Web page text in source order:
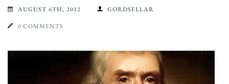
AUGUST 6TH, 2012 GORDSELLAR
0 COMMENTS